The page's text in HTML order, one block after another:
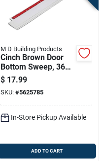
M D Building Products
Cinch Brown Door
Bottom Sweep, 36
Inches Length,
Weatherproof Seal
$ 17.99
SKU: #5625785
In-Store Pickup Available
ADD TO CART